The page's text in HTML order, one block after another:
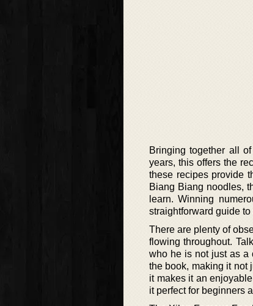
Bringing together all
years, this offers the
these recipes provide
Biang Biang noodles,
learn. Winning
straightforward guide
There are plenty of
flowing throughout.
who he is not just as a
the book, making it not
it makes it an
it perfect for beginners